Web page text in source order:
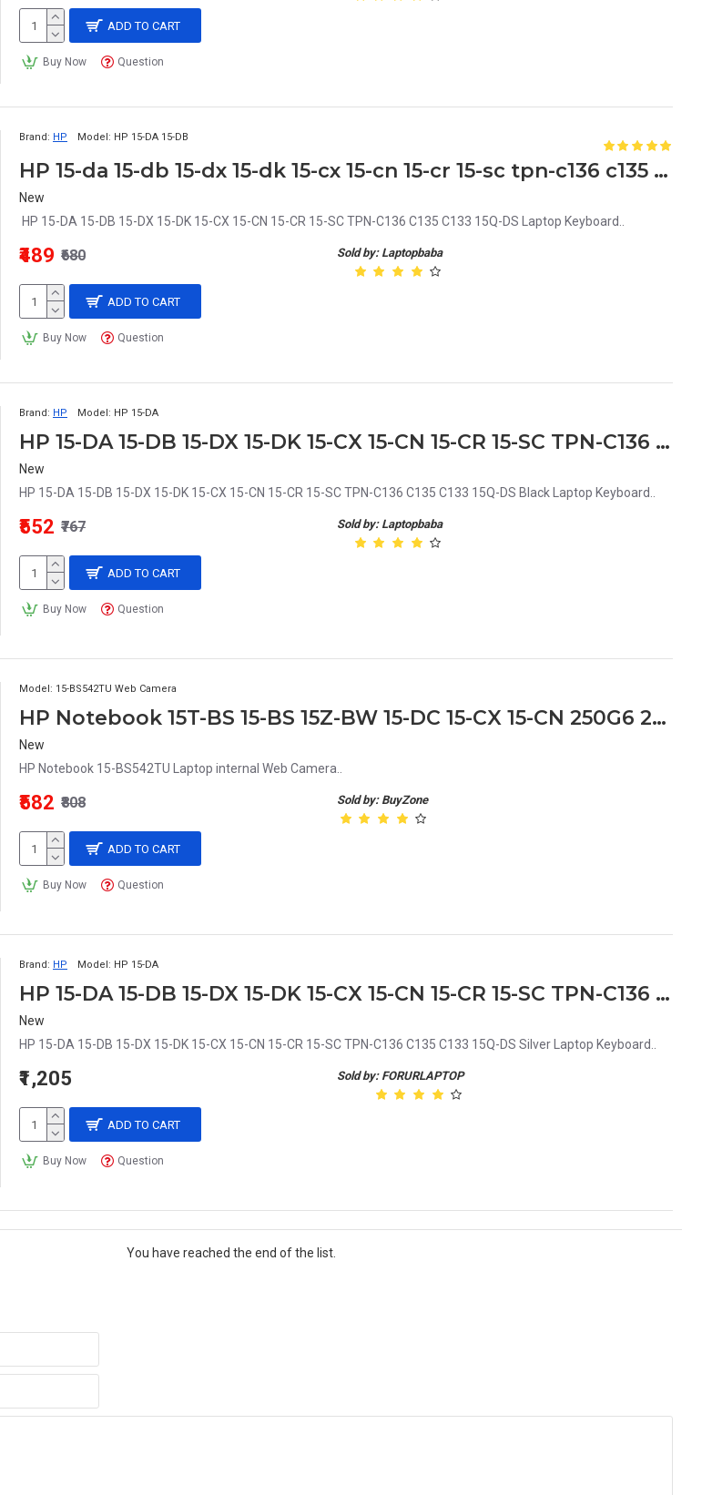
ADD TO CART
Buy Now Question
Brand: HP Model: HP 15-DA 15-DB
HP 15-da 15-db 15-dx 15-dk 15-cx 15-cn 15-cr 15-sc tpn-c136 c135 c133 15q-ds Laptop Keyboard
New
HP 15-DA 15-DB 15-DX 15-DK 15-CX 15-CN 15-CR 15-SC TPN-C136 C135 C133 15Q-DS Laptop Keyboard..
Sold by: Laptopbaba
₹489 ₹680
ADD TO CART
Buy Now Question
Brand: HP Model: HP 15-DA
HP 15-DA 15-DB 15-DX 15-DK 15-CX 15-CN 15-CR 15-SC TPN-C136 C135 C133 15Q-DS Black Laptop Keyboard
New
HP 15-DA 15-DB 15-DX 15-DK 15-CX 15-CN 15-CR 15-SC TPN-C136 C135 C133 15Q-DS Black Laptop Keyboard..
Sold by: Laptopbaba
₹552 ₹767
ADD TO CART
Buy Now Question
Model: 15-BS542TU Web Camera
HP Notebook 15T-BS 15-BS 15Z-BW 15-DC 15-CX 15-CN 250G6 250 G6 15-BS542TU Laptop Web Camera
New
HP Notebook 15-BS542TU Laptop internal Web Camera..
Sold by: BuyZone
₹582 ₹808
ADD TO CART
Buy Now Question
Brand: HP Model: HP 15-DA
HP 15-DA 15-DB 15-DX 15-DK 15-CX 15-CN 15-CR 15-SC TPN-C136 C135 C133 15Q-DS Silver Laptop Keyboard
New
HP 15-DA 15-DB 15-DX 15-DK 15-CX 15-CN 15-CR 15-SC TPN-C136 C135 C133 15Q-DS Silver Laptop Keyboard..
Sold by: FORURLAPTOP
₹1,205
ADD TO CART
Buy Now Question
You have reached the end of the list.